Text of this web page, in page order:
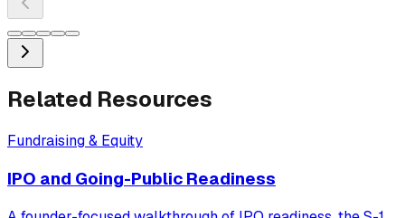
Related Resources
Fundraising & Equity
IPO and Going-Public Readiness